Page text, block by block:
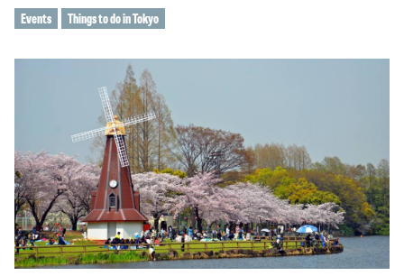
Events Things to do in Tokyo